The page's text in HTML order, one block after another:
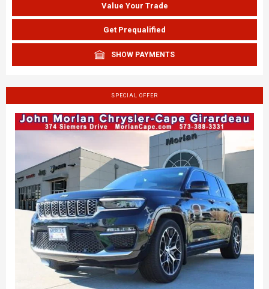
Value Your Trade
Get Prequalified
SHOW PAYMENTS
SPECIAL OFFER